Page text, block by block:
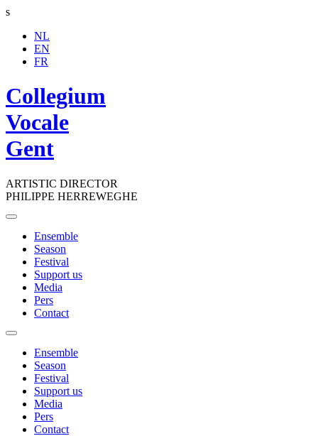
s
NL
EN
FR
Collegium
Vocale
Gent
ARTISTIC DIRECTOR
PHILIPPE HERREWEGHE
Toggle
navigationEnsemble
Season
Festival
Support us
Media
Pers
Contact
Toggle
navigationEnsemble
Season
Festival
Support us
Media
Pers
Contact